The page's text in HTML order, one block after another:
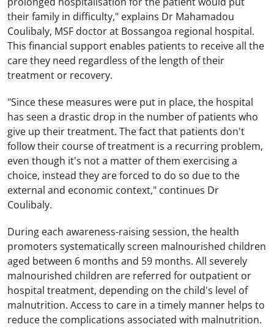
their family in difficulty," explains Dr Mahamadou
Coulibaly, MSF doctor at Bossangoa regional hospital.
This financial support enables patients to receive all the
care they need regardless of the length of their
treatment or recovery.
"Since these measures were put in place, the hospital
has seen a drastic drop in the number of patients who
give up their treatment. The fact that patients don't
follow their course of treatment is a recurring problem,
even though it's not a matter of them exercising a
choice, instead they are forced to do so due to the
external and economic context," continues Dr
Coulibaly.
During each awareness-raising session, the health
promoters systematically screen malnourished children
aged between 6 months and 59 months. All severely
malnourished children are referred for outpatient or
hospital treatment, depending on the child's level of
malnutrition. Access to care in a timely manner helps to
reduce the complications associated with malnutrition.